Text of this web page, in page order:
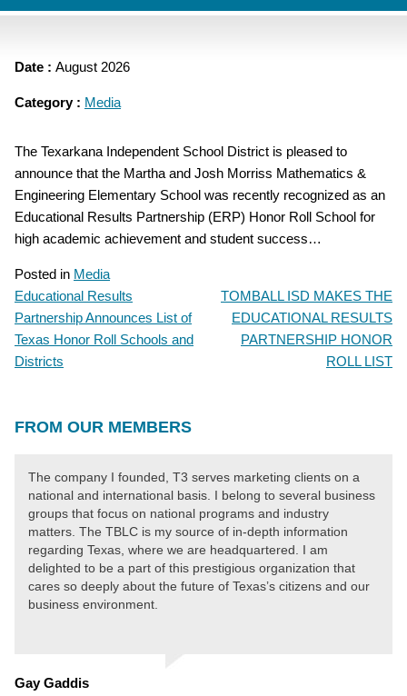
Date : August 2026
Category : Media
The Texarkana Independent School District is pleased to
announce that the Martha and Josh Morriss Mathematics &
Engineering Elementary School was recently recognized as an
Educational Results Partnership (ERP) Honor Roll School for
high academic achievement and student success…
Posted in Media
POST
NAVIGATION
Educational Results
Partnership Announces List of
Texas Honor Roll Schools and
Districts
TOMBALL ISD MAKES THE
EDUCATIONAL RESULTS
PARTNERSHIP HONOR
ROLL LIST
FROM OUR MEMBERS
The company I founded, T3 serves marketing clients on a
national and international basis. I belong to several business
groups that focus on national programs and industry
matters. The TBLC is my source of in-depth information
regarding Texas, where we are headquartered. I am
delighted to be a part of this prestigious organization that
cares so deeply about the future of Texas’s citizens and our
business environment.
Gay Gaddis